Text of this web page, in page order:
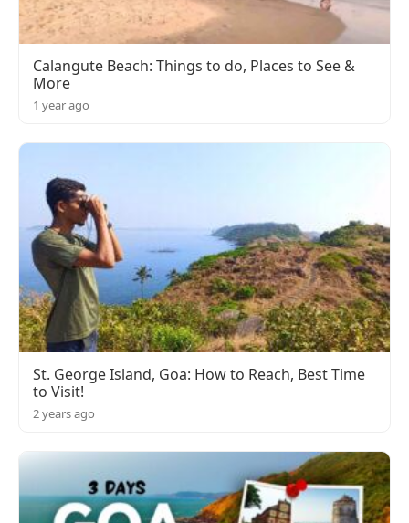
Calangute Beach: Things to do, Places to See &
More
1 year ago
St. George Island, Goa: How to Reach, Best Time
to Visit!
2 years ago